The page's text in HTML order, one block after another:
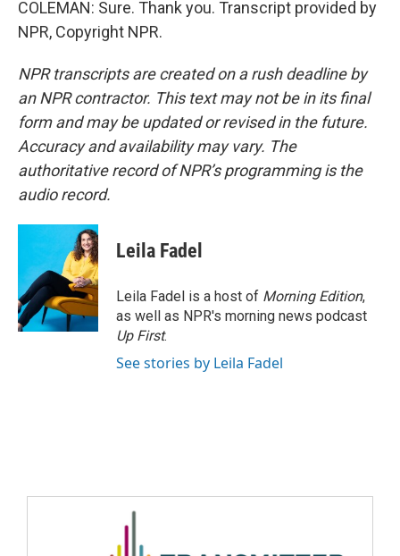
COLEMAN: Sure. Thank you. Transcript provided by
NPR, Copyright NPR.
NPR transcripts are created on a rush deadline by
an NPR contractor. This text may not be in its final
form and may be updated or revised in the future.
Accuracy and availability may vary. The
authoritative record of NPR’s programming is the
audio record.
Leila Fadel
Leila Fadel is a host of Morning Edition,
as well as NPR's morning news podcast
Up First.
See stories by Leila Fadel